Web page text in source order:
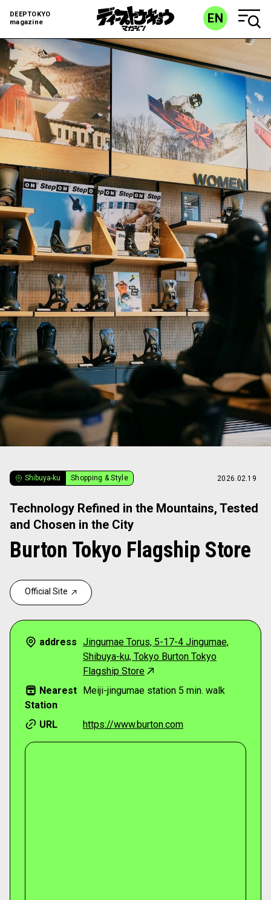
DEEPTOKYO
magazine
EN
Shibuya-ku Shopping & Style 2026.02.19
Technology Refined in the Mountains, Tested
and Chosen in the City
Burton Tokyo Flagship Store
Official Site
address Jingumae Torus, 5-17-4 Jingumae,
Shibuya-ku, Tokyo Burton Tokyo
Flagship Store
Nearest
Station
Meiji-jingumae station 5 min. walk
URL https://www.burton.com